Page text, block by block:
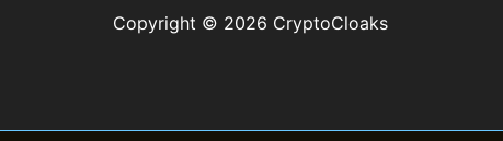
Copyright © 2026 CryptoCloaks